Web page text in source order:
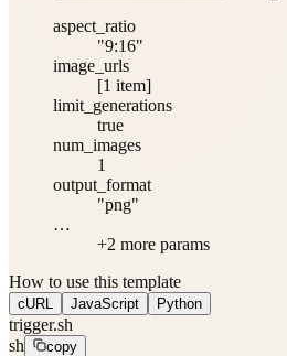
aspect_ratio
"9:16"
image_urls
[1 item]
limit_generations
true
num_images
1
output_format
"png"
…
+2 more params
How to use this template
cURL JavaScript Python
trigger.sh
sh
copy